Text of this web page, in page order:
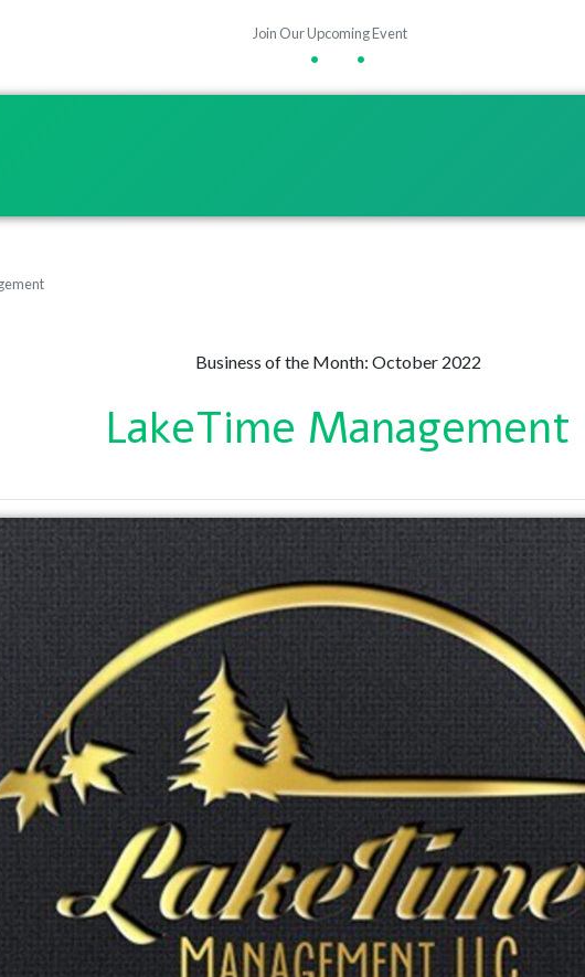
Join Our Upcoming Event
• •
Business of the Month: October 2022
LakeTime Management